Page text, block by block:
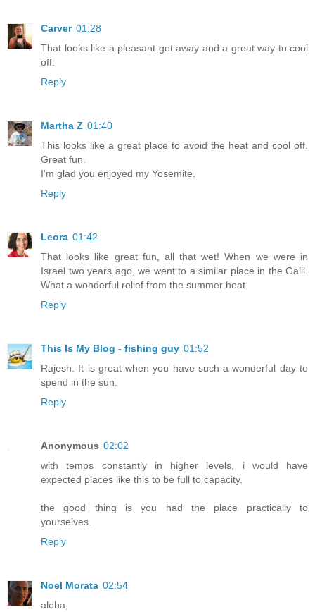
Carver 01:28
That looks like a pleasant get away and a great way to cool
off.
Reply
Martha Z 01:40
This looks like a great place to avoid the heat and cool off.
Great fun.
I'm glad you enjoyed my Yosemite.
Reply
Leora 01:42
That looks like great fun, all that wet! When we were in
Israel two years ago, we went to a similar place in the Galil.
What a wonderful relief from the summer heat.
Reply
This Is My Blog - fishing guy 01:52
Rajesh: It is great when you have such a wonderful day to
spend in the sun.
Reply
Anonymous 02:02
with temps constantly in higher levels, i would have
expected places like this to be full to capacity.
the good thing is you had the place practically to
yourselves.
Reply
Noel Morata 02:54
aloha,